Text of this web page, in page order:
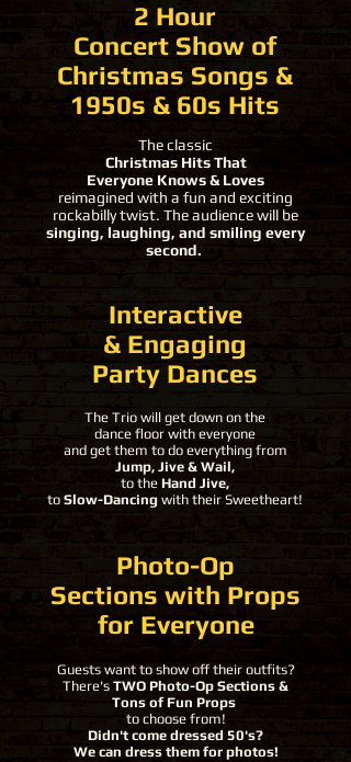
2 Hour
Concert Show of
Christmas Songs &
1950s & 60s Hits
The classic
Christmas Hits That
Everyone Knows & Loves
reimagined with a fun and exciting
rockabilly twist. The audience will be
singing, laughing, and smiling every
second.
Interactive
& Engaging
Party Dances
The Trio will get down on the
dance floor with everyone
and get them to do everything from
Jump, Jive & Wail,
to the Hand Jive,
to Slow-Dancing with their Sweetheart!
Photo-Op
Sections with Props
for Everyone
Guests want to show off their outfits?
There's TWO Photo-Op Sections &
Tons of Fun Props
to choose from!
Didn't come dressed 50's?
We can dress them for photos!